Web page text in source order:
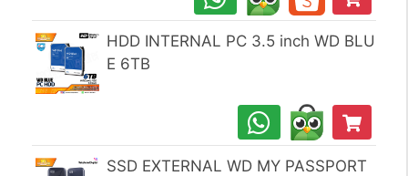
HDD INTERNAL PC 3.5 inch WD BLU
E 6TB
SSD EXTERNAL WD MY PASSPORT